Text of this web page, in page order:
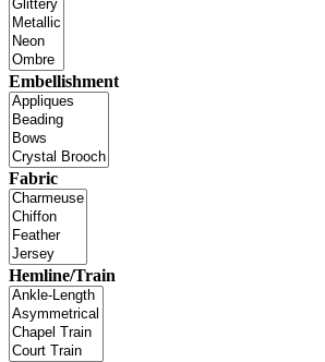
Embellishment
Fabric
Hemline/Train